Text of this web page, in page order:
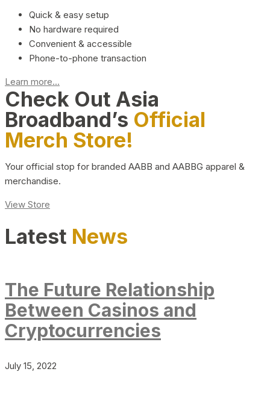
Quick & easy setup
No hardware required
Convenient & accessible
Phone-to-phone transaction
Learn more...
Check Out Asia
Broadband’s Official
Merch Store!
Your official stop for branded AABB and AABBG apparel &
merchandise.
View Store
Latest News
The Future Relationship
Between Casinos and
Cryptocurrencies
July 15, 2022